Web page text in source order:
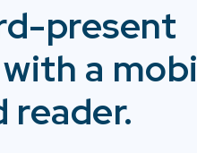
present
a
reader.